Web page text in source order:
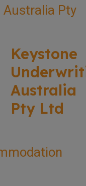
Keystone
Australia
Pty Ltd